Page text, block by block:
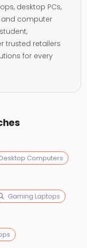
desktop PCs,
computer
trusted retailers
for every
Desktop Computers
Gaming Laptops